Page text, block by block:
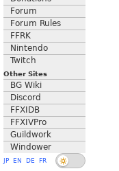
Forum
Forum Rules
FFRK
Nintendo
Twitch
Other Sites
BG Wiki
Discord
FFXIDB
FFXIVPro
Guildwork
Windower
JP EN DE FR